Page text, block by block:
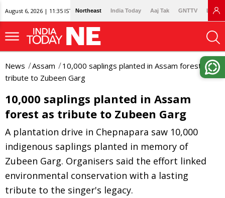
August 6, 2026 | 11:35 IST Northeast India Today Aaj Tak GNTTV
News Assam
10,000 saplings planted in Assam forest as
tribute to Zubeen Garg
10,000 saplings planted in Assam
forest as tribute to Zubeen Garg
A plantation drive in Chepnapara saw 10,000
indigenous saplings planted in memory of
Zubeen Garg. Organisers said the effort linked
environmental conservation with a lasting
tribute to the singer's legacy.